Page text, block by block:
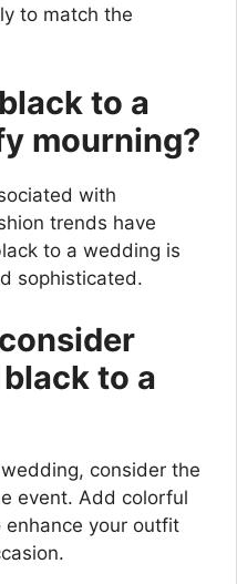
to match the
to a
mourning?
with
trends have
to a wedding is
sophisticated.
to a
consider the
event. Add colorful
enhance your outfit